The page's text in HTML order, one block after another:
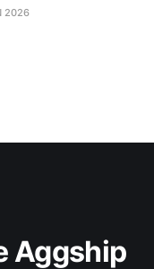
2026
Aggship